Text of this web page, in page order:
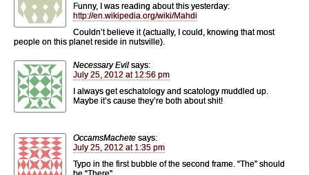
Funny, I was reading about this yesterday:
http://en.wikipedia.org/wiki/Mahdi
Couldn’t believe it (actually, I could, knowing that most
people on this planet reside in nutsville).
Necessary Evil says:
July 25, 2012 at 12:56 pm
I always get eschatology and scatology muddled up.
Maybe it’s cause they’re both about shit!
OccamsMachete says:
July 25, 2012 at 1:35 pm
Typo in the first bubble of the second frame. “The” should